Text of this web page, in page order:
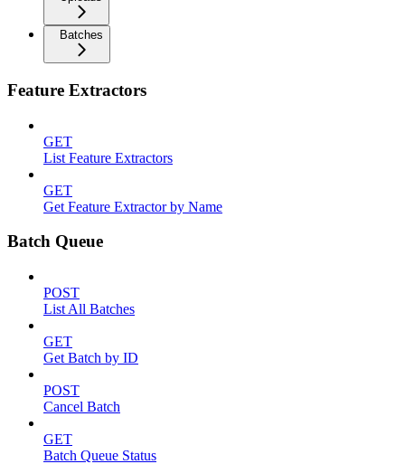
Batches
Feature Extractors
GET
List Feature Extractors
GET
Get Feature Extractor by Name
Batch Queue
POST
List All Batches
GET
Get Batch by ID
POST
Cancel Batch
GET
Batch Queue Status